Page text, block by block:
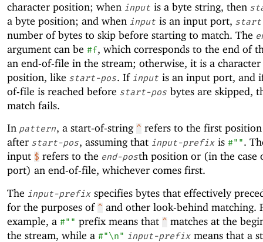
character position; when input is a byte string, then
a byte position; and when input is an input port,
number of bytes to skip before starting to match. The
argument can be #f, which corresponds to the end of
an end-of-file in the stream; otherwise, it is a
position, like start-pos. If input is an input port, and
of-file is reached before start-pos bytes are skipped,
match fails.
In pattern, a start-of-string ^ refers to the first
after start-pos, assuming that input-prefix is #"".
input $ refers to the end-posth position or (in the case
port) an end-of-file, whichever comes first.
The input-prefix specifies bytes that effectively
for the purposes of ^ and other look-behind matching.
example, a #"" prefix means that ^ matches at the
the stream, while a #"\n" input-prefix means that a